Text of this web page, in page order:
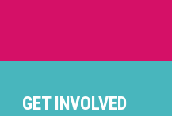
GET INVOLVED